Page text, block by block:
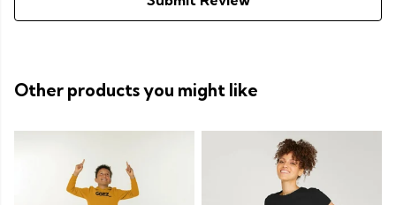
Other products you might like